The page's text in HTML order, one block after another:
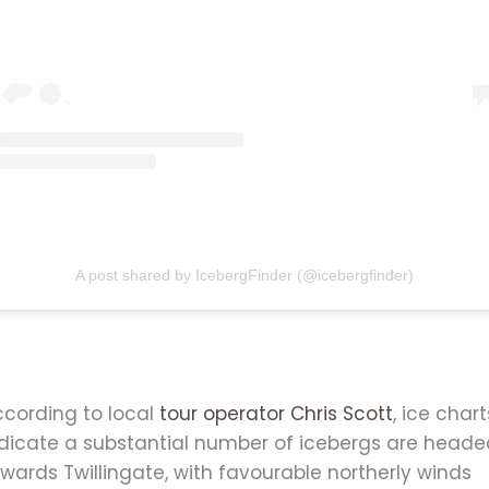
A post shared by IcebergFinder (@icebergfinder)
to local tour operator Chris Scott, ice
a substantial number of icebergs are
Twillingate, with favourable northerly winds